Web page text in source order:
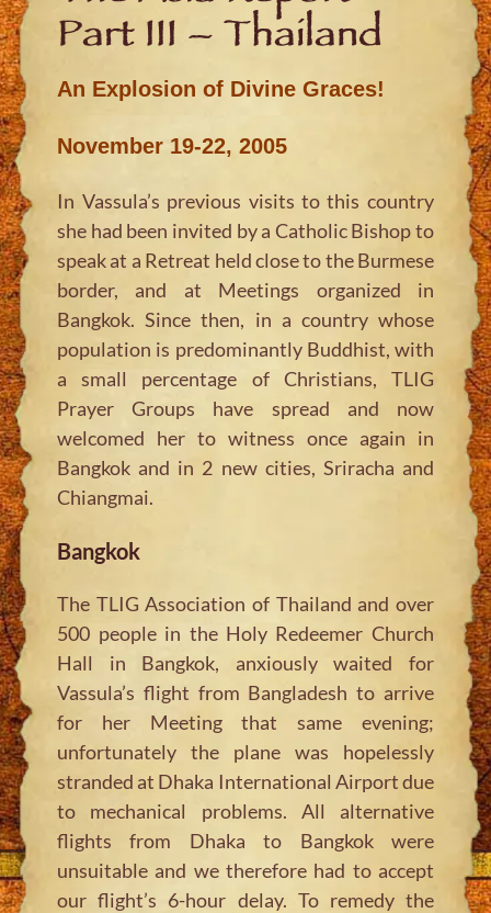
Part III – Thailand
An Explosion of Divine Graces!
November 19-22, 2005
In Vassula’s previous visits to this country
she had been invited by a Catholic Bishop to
speak at a Retreat held close to the Burmese
border, and at Meetings organized in
Bangkok. Since then, in a country whose
population is predominantly Buddhist, with
a small percentage of Christians, TLIG
Prayer Groups have spread and now
welcomed her to witness once again in
Bangkok and in 2 new cities, Sriracha and
Chiangmai.
Bangkok
The TLIG Association of Thailand and over
500 people in the Holy Redeemer Church
Hall in Bangkok, anxiously waited for
Vassula’s flight from Bangladesh to arrive
for her Meeting that same evening;
unfortunately the plane was hopelessly
stranded at Dhaka International Airport due
to mechanical problems. All alternative
flights from Dhaka to Bangkok were
unsuitable and we therefore had to accept
our flight’s 6-hour delay. To remedy the